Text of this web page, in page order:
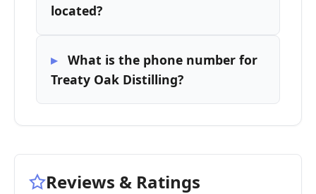
located?
What is the phone number for
Treaty Oak Distilling?
Reviews & Ratings